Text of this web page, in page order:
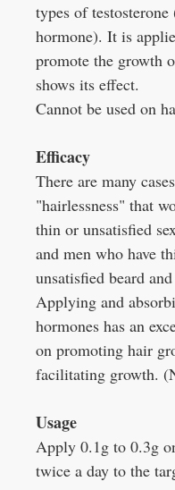
types of testosterone
hormone). It is
promote the growth
shows its effect.
Cannot be used on
Efficacy
There are many
"hairlessness" that
thin or unsatisfied
and men who have
unsatisfied beard
Applying and
hormones has an
on promoting hair
facilitating growth.
Usage
Apply 0.1g to 0.3g
twice a day to the